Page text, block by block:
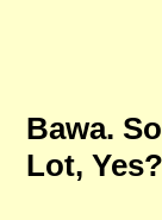
Bawa.
Lot, Yes?